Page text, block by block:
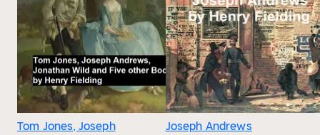
Tom Jones, Joseph
Joseph Andrews